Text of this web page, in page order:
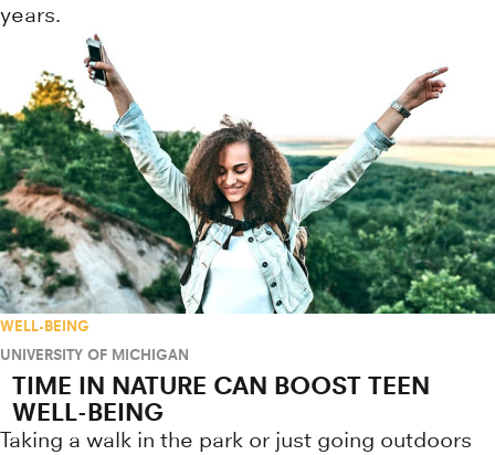
years.
WELL-BEING
UNIVERSITY OF MICHIGAN
TIME IN NATURE CAN BOOST TEEN
WELL-BEING
Taking a walk in the park or just going outdoors